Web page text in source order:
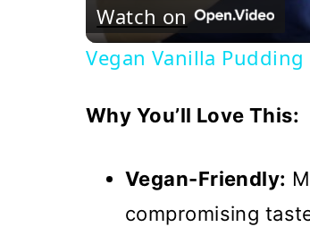
Watch on
Vegan Vanilla
Why You’ll Love This:
Vegan-Friendly:
compromising